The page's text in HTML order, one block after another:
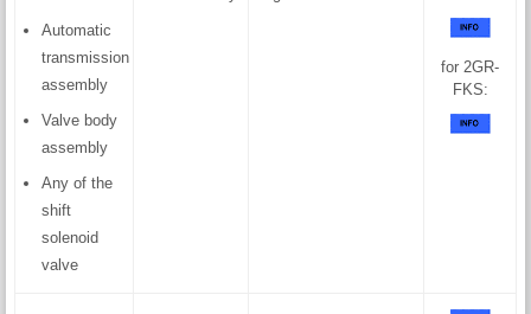
Automatic
transmission
assembly
Valve body
assembly
Any of the
shift
solenoid
valve
for 2GR-
FKS: